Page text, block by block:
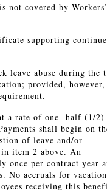
not covered by Workers’
supporting
leave abuse during the
provided, however,
a rate of one- half (1/2)
shall begin on
of leave and/or
in item 2 above. An
once per contract year
No accruals for vacation
receiving this